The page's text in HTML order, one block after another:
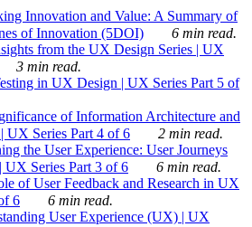
Innovation and Value: A Summary of
of Innovation (5DOI)
6 min read.
from the UX Design Series | UX
3 min read.
in UX Design | UX Series Part 5 of
of Information Architecture and
UX Series Part 4 of 6
2 min read.
the User Experience: User Journeys
UX Series Part 3 of 6
6 min read.
of User Feedback and Research in UX
6
6 min read.
User Experience (UX) | UX